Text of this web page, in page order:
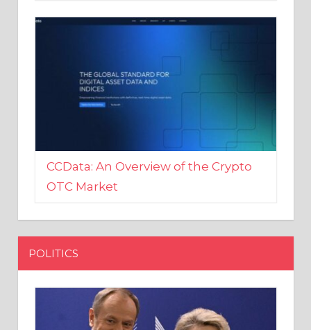
CCData: An Overview of the Crypto
OTC Market
POLITICS